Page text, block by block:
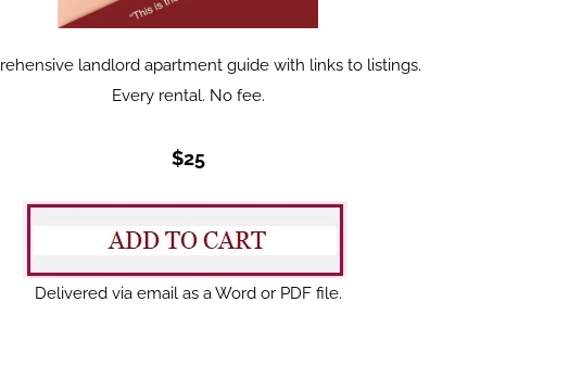
landlord apartment guide with links to listings.
Every rental. No fee.
$25
Delivered via email as a Word or PDF file.